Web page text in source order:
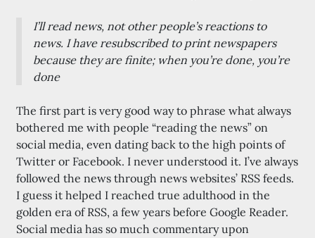
I’ll readnews, notother people’s reactionsto
news. I have resubscribed to print newspapers
because they are finite; when you’re done, you’re
done
The first part is very good way to phrase what always
bothered me with people “reading the news” on
social media, even dating back to the high points of
Twitter or Facebook. I never understood it. I’ve always
followed the news through news websites’ RSS feeds.
I guess it helped I reached true adulthood in the
golden era of RSS, a few years before Google Reader.
Social media has so much commentary upon